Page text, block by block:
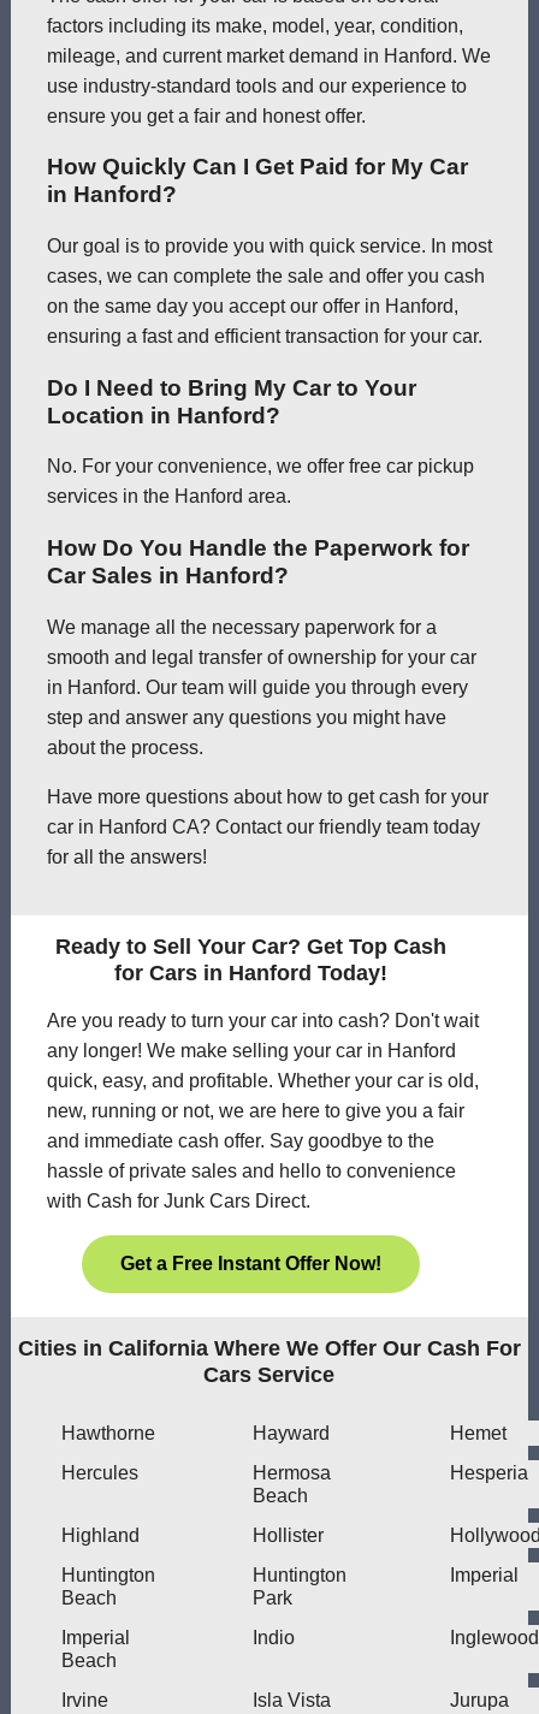
factors including its make, model, year, condition,
mileage, and current market demand in Hanford. We
use industry-standard tools and our experience to
ensure you get a fair and honest offer.
How Quickly Can I Get Paid for My Car
in Hanford?
Our goal is to provide you with quick service. In most
cases, we can complete the sale and offer you cash
on the same day you accept our offer in Hanford,
ensuring a fast and efficient transaction for your car.
Do I Need to Bring My Car to Your
Location in Hanford?
No. For your convenience, we offer free car pickup
services in the Hanford area.
How Do You Handle the Paperwork for
Car Sales in Hanford?
We manage all the necessary paperwork for a
smooth and legal transfer of ownership for your car
in Hanford. Our team will guide you through every
step and answer any questions you might have
about the process.
Have more questions about how to get cash for your
car in Hanford CA? Contact our friendly team today
for all the answers!
Ready to Sell Your Car? Get Top Cash
for Cars in Hanford Today!
Are you ready to turn your car into cash? Don't wait
any longer! We make selling your car in Hanford
quick, easy, and profitable. Whether your car is old,
new, running or not, we are here to give you a fair
and immediate cash offer. Say goodbye to the
hassle of private sales and hello to convenience
with Cash for Junk Cars Direct.
Get a Free Instant Offer Now!
Cities in California Where We Offer Our Cash For
Cars Service
Hawthorne Hayward
Hemet
Hercules
Hermosa
Beach
Hesperia
Highland Hollister
Huntington
Beach
Huntington
Park
Imperial
Imperial
Beach
Indio Inglewood
Irvine Isla Vista
Jurupa